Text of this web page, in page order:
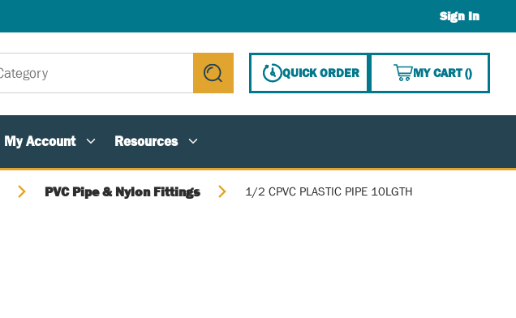
Sign In
submit search
QUICK ORDER MY CART(){0}
My Account Resources
PVC Pipe & Nylon Fittings 1/2 CPVC PLASTIC PIPE 10LGTH